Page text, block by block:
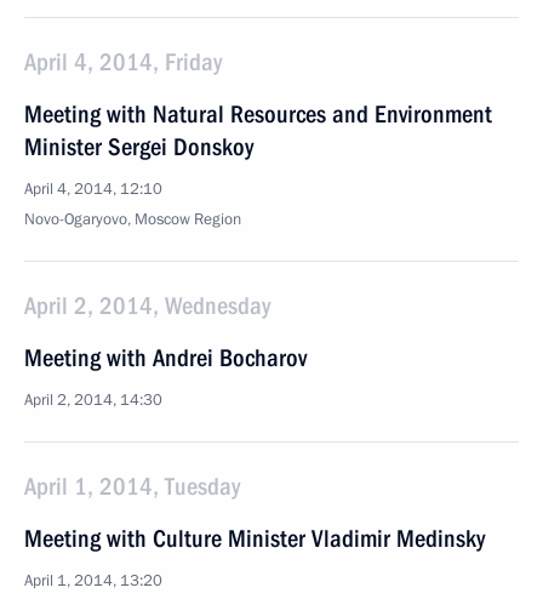
April 4, 2014, Friday
Meeting with Natural Resources and Environment
Minister Sergei Donskoy
April 4, 2014, 12:10
Novo-Ogaryovo, Moscow Region
April 2, 2014, Wednesday
Meeting with Andrei Bocharov
April 2, 2014, 14:30
April 1, 2014, Tuesday
Meeting with Culture Minister Vladimir Medinsky
April 1, 2014, 13:20